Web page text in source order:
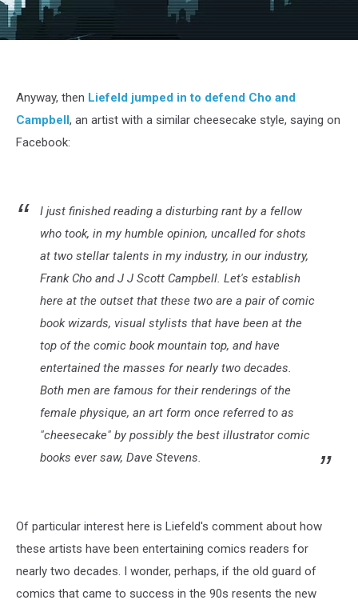
Anyway, then Liefeld jumped in to defend Cho and
Campbell , an artist with a similar cheesecake style, saying on
Facebook:
I just finished reading a disturbing rant by a fellow
who took, in my humble opinion, uncalled for shots
at two stellar talents in my industry, in our industry,
Frank Cho and J J Scott Campbell. Let's establish
here at the outset that these two are a pair of comic
book wizards, visual stylists that have been at the
top of the comic book mountain top, and have
entertained the masses for nearly two decades.
Both men are famous for their renderings of the
female physique, an art form once referred to as
"cheesecake" by possibly the best illustrator comic
books ever saw, Dave Stevens.
Of particular interest here is Liefeld's comment about how
these artists have been entertaining comics readers for
nearly two decades. I wonder, perhaps, if the old guard of
comics that came to success in the 90s resents the new